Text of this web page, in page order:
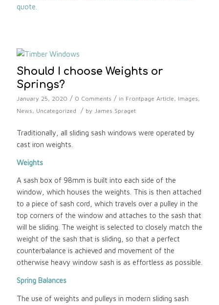
quote.
Should I choose Weights or
Springs?
January 25, 2020 / 0 Comments / in Frontpage Article, Images,
News, Uncategorized / by James Spraget
Traditionally, all sliding sash windows were operated by
cast iron weights.
Weights
A sash box of 98mm is built into each side of the
window, which houses the weights. This is then attached
to a piece of sash cord, which travels over a pulley in the
top corners of the window and attaches to the sash that
will be sliding. The weight is selected to closely match the
weight of the sash that is sliding, so that a perfect
counterbalance is achieved and movement of the
otherwise heavy window sash is as effortless as possible.
Spring Balances
The use of weights and pulleys in modern sliding sash